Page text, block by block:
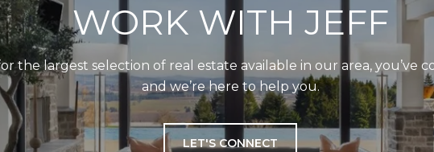
WORK WITH JEFF
the largest selection of real estate available in our area, you’ve
and we’re here to help you.
LET'S CONNECT